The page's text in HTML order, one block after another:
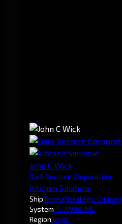
John C Wick
Dark Venture Corporation
Kitchen Sinkhole
ShipTengu(Strategic Cruiser)
System-0.3W0X-MG
RegionTenal